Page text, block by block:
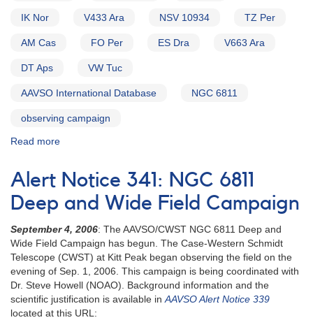
IK Nor V433 Ara NSV 10934 TZ Per
AM Cas FO Per ES Dra V663 Ara
DT Aps VW Tuc
AAVSO International Database NGC 6811
observing campaign
Read more
Notice
339:
Far
Ultraviolet
Spectroscopic
Explorer
Cataclysmic
Variable
Survey
AND
Preliminary
Alert Notice 341: NGC 6811
Deep and Wide Field Campaign
September 4, 2006: The AAVSO/CWST NGC 6811 Deep and
Wide Field Campaign has begun. The Case-Western Schmidt
Telescope (CWST) at Kitt Peak began observing the field on the
evening of Sep. 1, 2006. This campaign is being coordinated with
Dr. Steve Howell (NOAO). Background information and the
scientific justification is available inAAVSO Alert Notice 339
located at this URL: